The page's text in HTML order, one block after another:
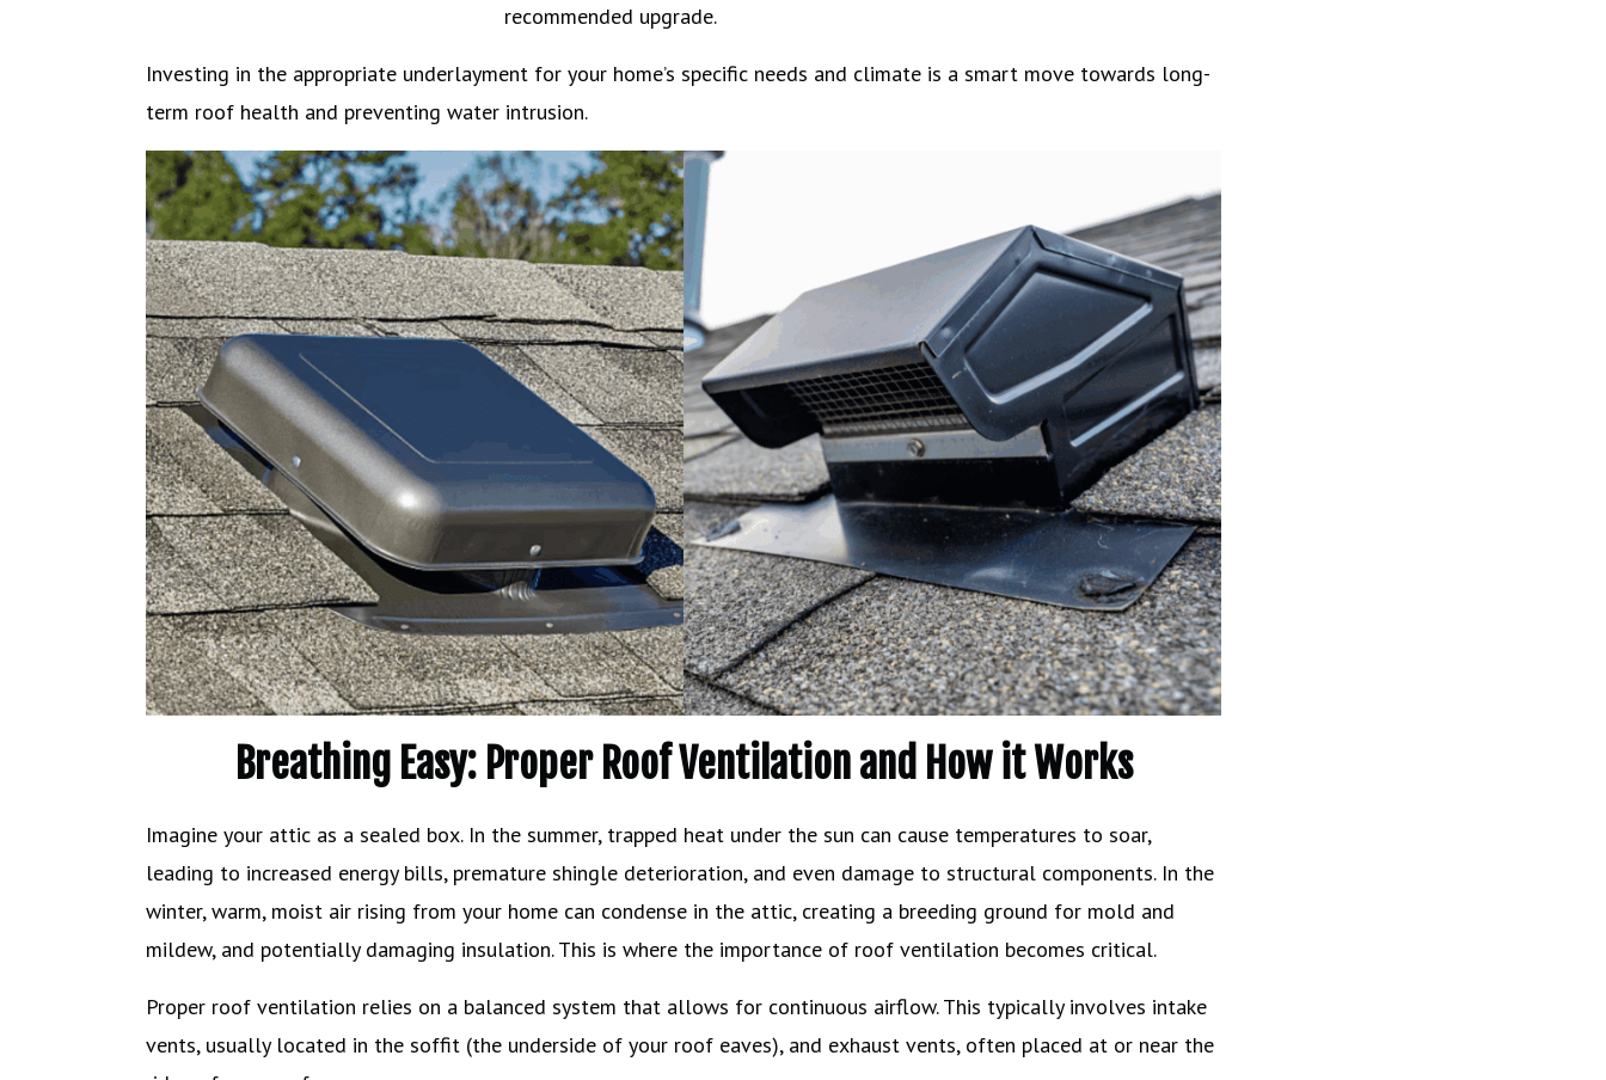
recommended upgrade.
Investing in the appropriate underlayment for your home’s specific needs and climate is a smart move towards long-
term roof health and preventing water intrusion.
Breathing Easy: Proper Roof Ventilation and How it Works
Imagine your attic as a sealed box. In the summer, trapped heat under the sun can cause temperatures to soar,
leading to increased energy bills, premature shingle deterioration, and even damage to structural components. In the
winter, warm, moist air rising from your home can condense in the attic, creating a breeding ground for mold and
mildew, and potentially damaging insulation. This is where the importance of roof ventilation becomes critical.
Proper roof ventilation relies on a balanced system that allows for continuous airflow. This typically involves intake
vents, usually located in the soffit (the underside of your roof eaves), and exhaust vents, often placed at or near the